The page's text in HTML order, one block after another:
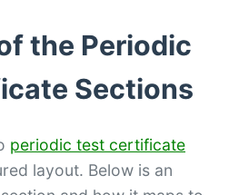
the Periodic
Sections
periodic test certificate
layout. Below is an